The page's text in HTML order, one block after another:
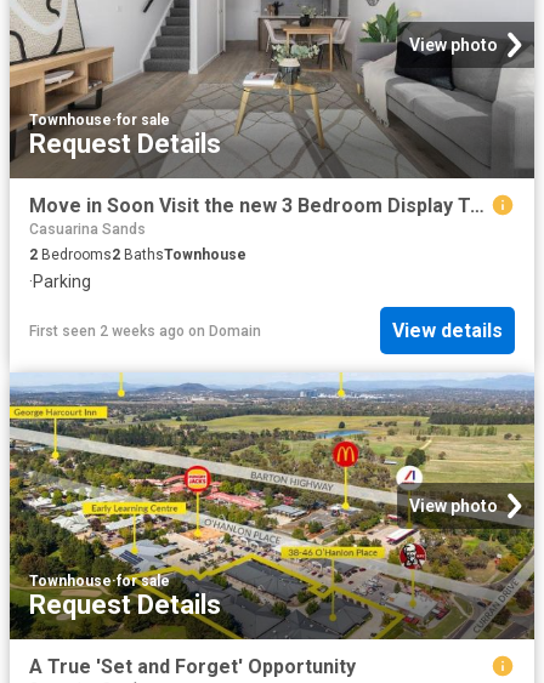
View photo
Townhouse·for sale
Request Details
Move in Soon Visit the new 3 Bedroom Display Townhome this Weekend
Casuarina Sands
2 Bedrooms2 BathsTownhouse
·Parking
First seen 2 weeks ago on Domain View details
View photo
Townhouse·for sale
Request Details
A True 'Set and Forget' Opportunity